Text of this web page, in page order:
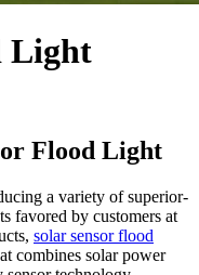
Light
Flood Light
a variety of superior-
favored by customers at
solar sensor flood
combines solar power